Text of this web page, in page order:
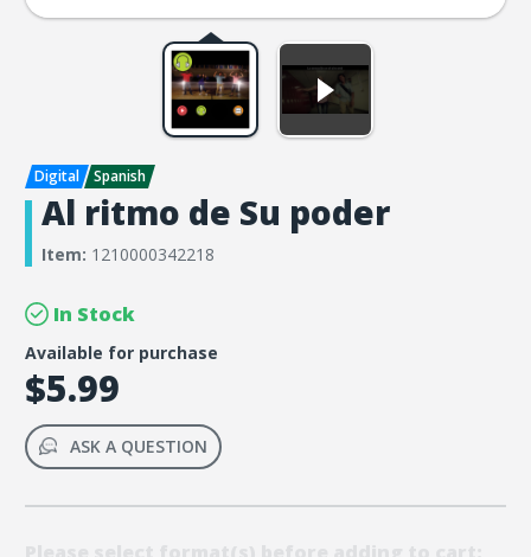
Al ritmo de Su poder
Item: 1210000342218
In Stock
Available for purchase
$5.99
ASK A QUESTION